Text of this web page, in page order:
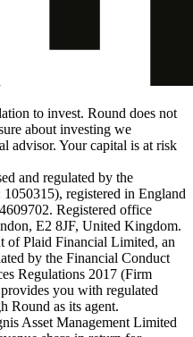
to invest. Round does not
about investing we
advisor. Your capital is at risk
and regulated by the
registered in England
Registered office
E2 8JF, United Kingdom.
of Plaid Financial Limited, an
by the Financial Conduct
Regulations 2017 (Firm
you with regulated
Round as its agent.
Asset Management Limited